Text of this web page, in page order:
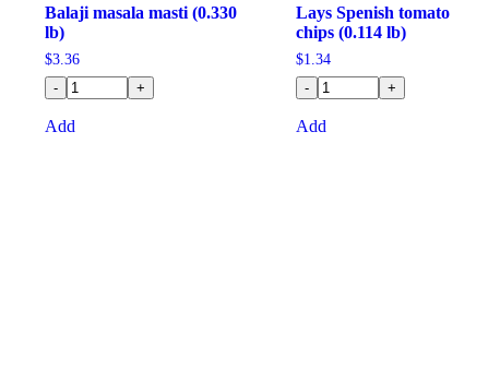
Balaji masala masti (0.330
lb)
$3.36
-
+
Add
Lays Spenish tomato
chips (0.114 lb)
$1.34
-
+
Add